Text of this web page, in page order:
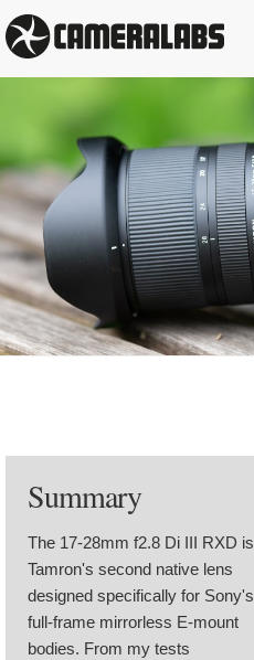
Summary
The 17-28mm f2.8 Di III RXD is
Tamron's second native lens
designed specifically for Sony's
full-frame mirrorless E-mount
bodies. From my tests